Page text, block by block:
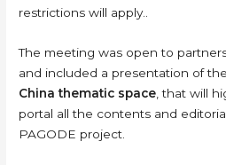
restrictions will apply..
The meeting was open to
and included a presentation of
China thematic space , that will
portal all the contents and
PAGODE project.